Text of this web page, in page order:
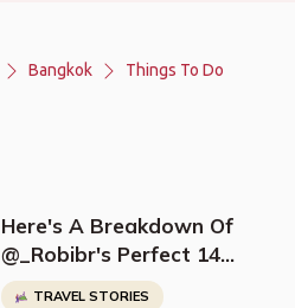
Bangkok Things To Do
Here's A Breakdown Of
@_Robibr's Perfect 14
Day Thailand Itinerary
TRAVEL STORIES